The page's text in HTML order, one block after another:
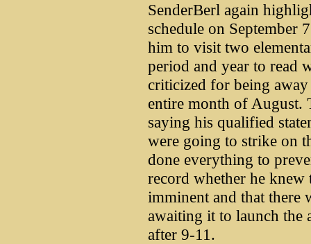
SenderBerl again
schedule on September
him to visit two
period and year to read
criticized for being
entire month of August.
saying his qualified
were going to strike on
done everything to
record whether he knew
imminent and that there
awaiting it to launch the
after 9-11.